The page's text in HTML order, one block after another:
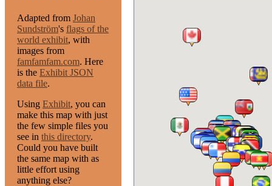
Adapted from Johan
Sundström's flags of the
world exhibit, with
images from
famfamfam.com. Here
is the Exhibit JSON
data file.
Using Exhibit, you can
make this map with just
the few simple files you
see in this directory.
Could you have built
the same map with as
little effort using
anything else?